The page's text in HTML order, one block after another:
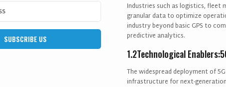
Industries such as logistics, fleet
granular data to optimize
industry beyond basic GPS to
predictive analytics.
1.2Technological
The widespread deployment of
infrastructure for next-generation